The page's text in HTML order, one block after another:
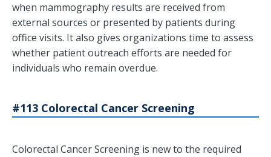
when mammography results are received from
external sources or presented by patients during
office visits. It also gives organizations time to assess
whether patient outreach efforts are needed for
individuals who remain overdue.
#113 Colorectal Cancer Screening
Colorectal Cancer Screening is new to the required